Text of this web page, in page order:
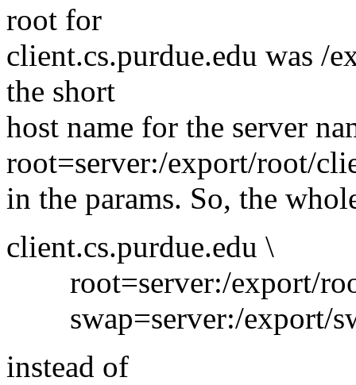
root for
client.cs.purdue.edu was /
the short
host name for the server
root=server:/export/root/
in the params. So, the
client.cs.purdue.edu \
root=server:/export/
swap=server:/export/
instead of